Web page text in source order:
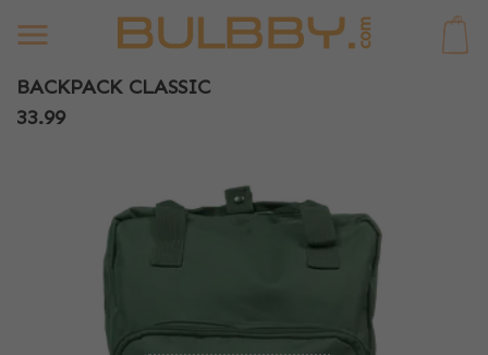
BACKPACK CLASSIC
33.99